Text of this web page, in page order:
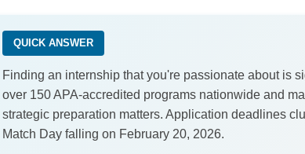
QUICK ANSWER
Finding an internship that you're passionate about is
over 150 APA-accredited programs nationwide and
strategic preparation matters. Application deadlines
Match Day falling on February 20, 2026.